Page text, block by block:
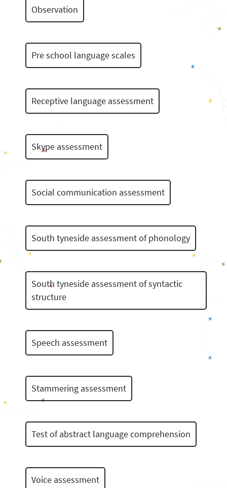
Observation
Pre school language scales
Receptive language assessment
Skype assessment
Social communication assessment
South tyneside assessment of phonology
South tyneside assessment of syntactic
structure
Speech assessment
Stammering assessment
Test of abstract language comprehension
Voice assessment